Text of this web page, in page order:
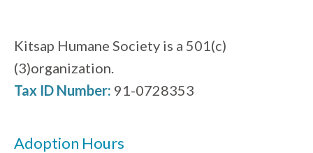
Kitsap Humane Society is a 501(c)
(3)organization.
Tax ID Number: 91-0728353
Adoption Hours